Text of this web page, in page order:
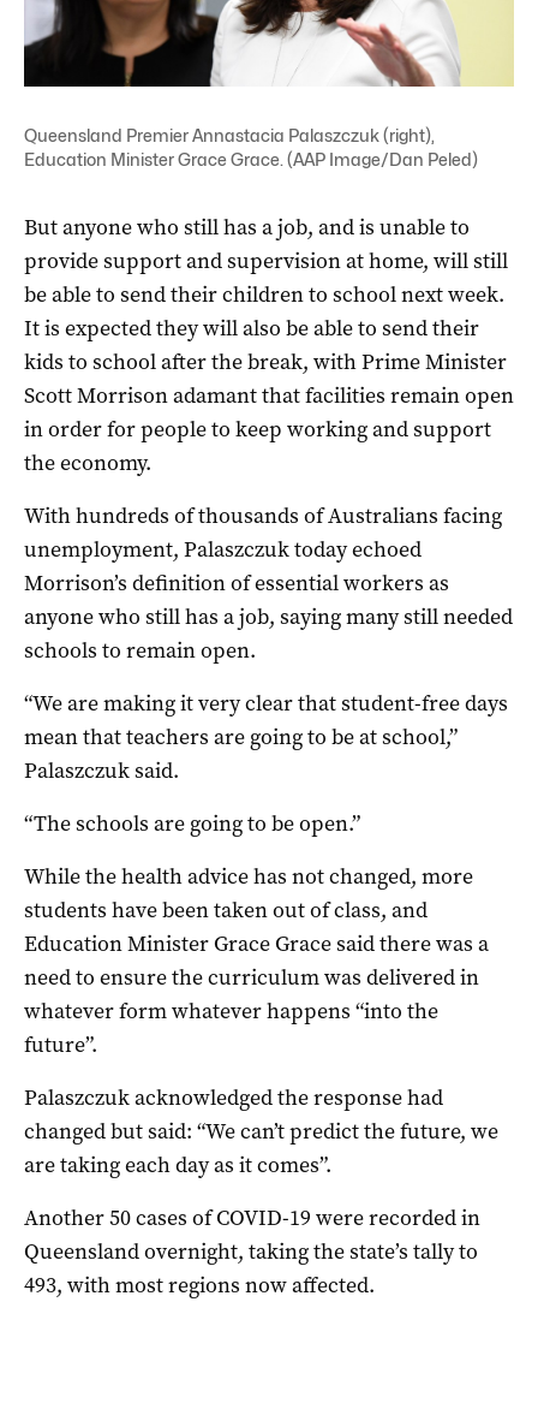
Queensland Premier Annastacia Palaszczuk (right),
Education Minister Grace Grace. (AAP Image/Dan Peled)
But anyone who still has a job, and is unable to
provide support and supervision at home, will still
be able to send their children to school next week.
It is expected they will also be able to send their
kids to school after the break, with Prime Minister
Scott Morrison adamant that facilities remain open
in order for people to keep working and support
the economy.
With hundreds of thousands of Australians facing
unemployment, Palaszczuk today echoed
Morrison’s definition of essential workers as
anyone who still has a job, saying many still needed
schools to remain open.
“We are making it very clear that student-free days
mean that teachers are going to be at school,”
Palaszczuk said.
“The schools are going to be open.”
While the health advice has not changed, more
students have been taken out of class, and
Education Minister Grace Grace said there was a
need to ensure the curriculum was delivered in
whatever form whatever happens “into the
future”.
Palaszczuk acknowledged the response had
changed but said: “We can’t predict the future, we
are taking each day as it comes”.
Another 50 cases of COVID-19 were recorded in
Queensland overnight, taking the state’s tally to
493, with most regions now affected.